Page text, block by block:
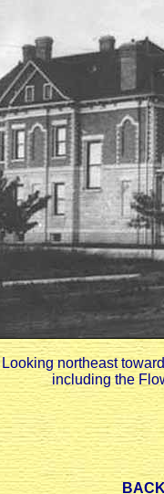
Looking northeast
including the